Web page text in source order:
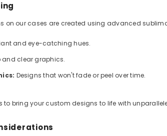
on our cases are created using advanced
and eye-catching hues.
and clear graphics.
Designs that won't fade or peel over time.
to bring your custom designs to life with